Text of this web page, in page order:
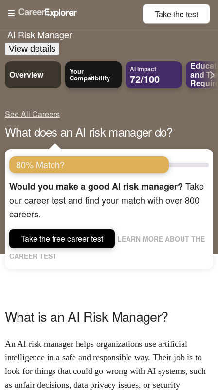
Take thetest
AI Risk Manager
View details
Overview Your
Compatibility
AI Impact
72/100 and
See All Careers
What does an AI risk manager do?
80% Match?
Would you make a good AI risk manager? Take
our career test and find your match with over 800
careers.
Take the free career test
LEARN MORE ABOUT THE
CAREER TEST
What is an AI Risk Manager?
An AI risk manager helps organizations use artificial
intelligence in a safe and responsible way. Their job is to
look for things that could go wrong with AI systems, such
as unfair decisions, data privacy issues, or security